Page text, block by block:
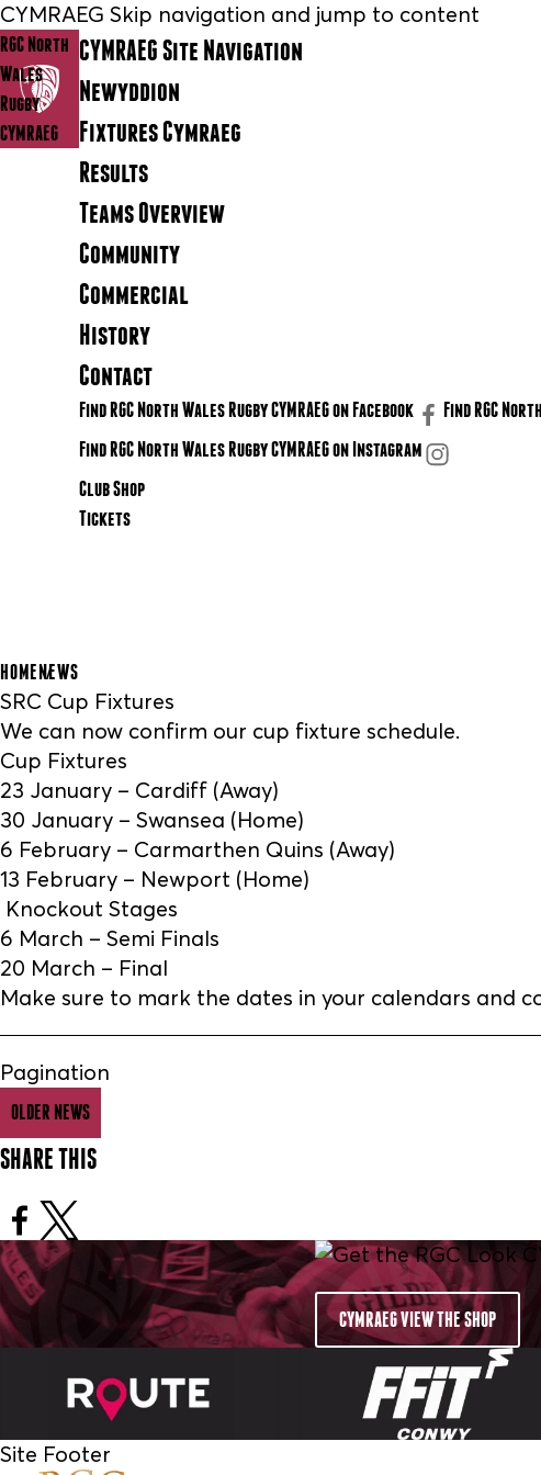
CYMRAEG Skip navigation and jump to content
RGC North
Wales
Rugby
CYMRAEG
CYMRAEG Site Navigation
Newyddion
Fixtures Cymraeg
Results
Teams Overview
Community
Commercial
History
Contact
Find RGC North Wales Rugby CYMRAEG on Facebook Find RGC
Find RGC North Wales Rugby CYMRAEG on Instagram
Club Shop
Tickets
HOME NEWS
SRC Cup Fixtures
We can now confirm our cup fixture schedule.
Cup Fixtures
23 January – Cardiff (Away)
30 January – Swansea (Home)
6 February – Carmarthen Quins (Away)
13 February – Newport (Home)
Knockout Stages
6 March – Semi Finals
20 March – Final
Make sure to mark the dates in your calendars
Pagination
OLDER NEWS
SHARE THIS
CYMRAEG VIEW THE SHOP
Site Footer